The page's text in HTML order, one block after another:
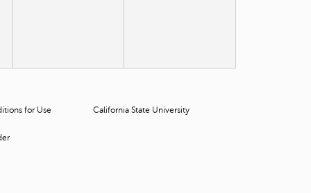
for Use
California State University